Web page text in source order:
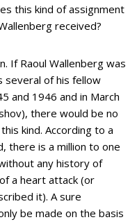
this kind of assignment
received?
If Raoul Wallenberg was
several of his fellow
and 1946 and in March
there would be no
kind. According to a
there is a million to one
any history of
a heart attack (or
it). A sure
be made on the basis